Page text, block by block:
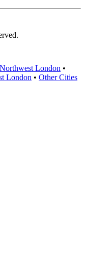
Northwest London •
London • Other Cities